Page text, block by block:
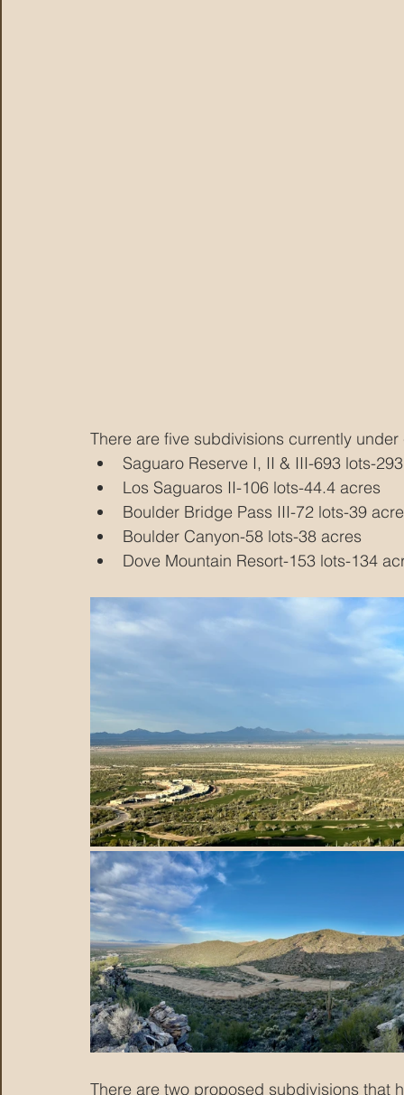
There are five subdivisions currently
Saguaro Reserve I, II & III-693 lots-
Los Saguaros II-106 lots-44.4 acres
Boulder Bridge Pass III-72 lots-39
Boulder Canyon-58 lots-38 acres
Dove Mountain Resort-153 lots-134
There are two proposed subdivisions that